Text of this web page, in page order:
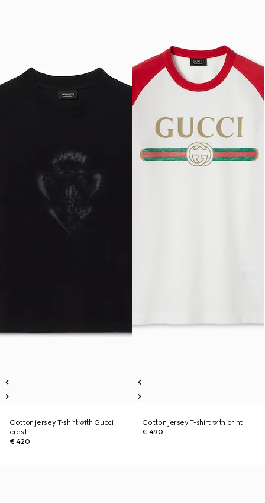
Cotton jersey T-shirt with Gucci
crest
€ 420
Cotton jersey T-shirt with print
€ 490